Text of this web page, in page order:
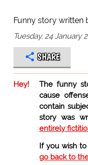
Funny story written
Tuesday, 24 January
SHARE
Hey!
The funny
cause
contain
story was
entirely
If you wish
go back to